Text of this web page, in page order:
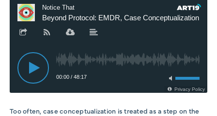
Too often, case conceptualization is treated as a step on the